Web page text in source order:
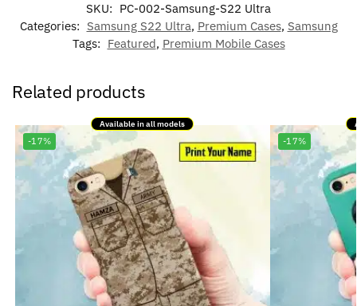
SKU: PC-002-Samsung-S22 Ultra
Categories: Samsung S22 Ultra, Premium Cases, Samsung
Tags: Featured, Premium Mobile Cases
Related products
Available in all models
-17% -17%